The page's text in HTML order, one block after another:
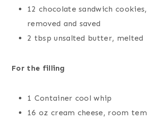
12 chocolate sandwich
removed and saved
2 tbsp unsalted butter, melted
For the filling
1 Container cool whip
16 oz cream cheese, room